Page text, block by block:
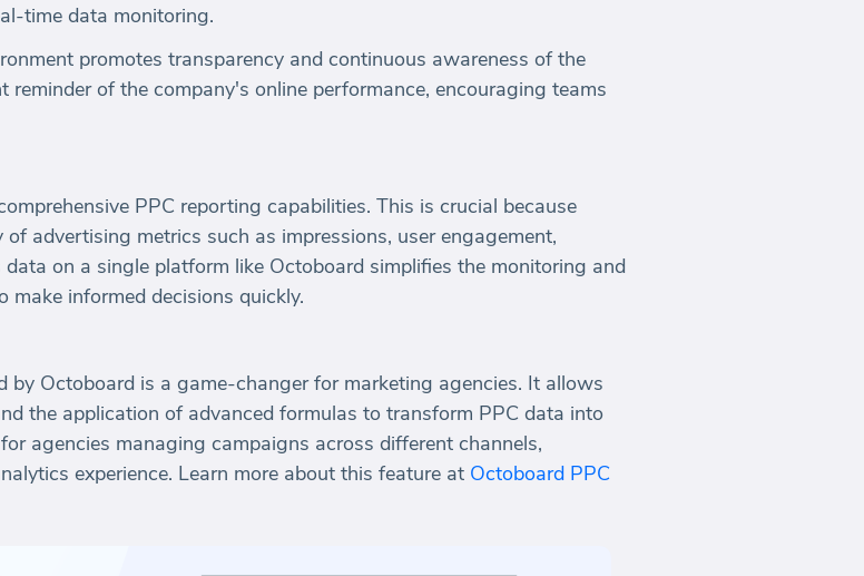
time data monitoring.
promotes transparency and continuous awareness of the
of the company's online performance, encouraging teams
PPC reporting capabilities. This is crucial because
advertising metrics such as impressions, user engagement,
on a single platform like Octoboard simplifies the monitoring and
informed decisions quickly.
by Octoboard is a game-changer for marketing agencies. It allows
the application of advanced formulas to transform PPC data into
agencies managing campaigns across different channels,
experience. Learn more about this feature at Octoboard PPC